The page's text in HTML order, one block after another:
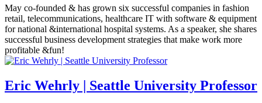
May co-founded & has grown six successful companies in fashion
retail, telecommunications, healthcare IT with software & equipment
for national &international hospital systems. As a speaker, she shares
successful business development strategies that make work more
profitable &fun!
Eric Wehrly | Seattle University Professor